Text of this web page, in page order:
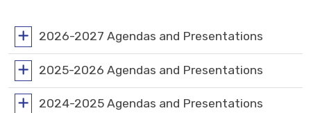
2026-2027 Agendas and Presentations
2025-2026 Agendas and Presentations
2024-2025 Agendas and Presentations